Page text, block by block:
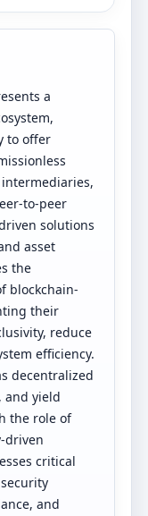
a
to offer
to-peer
solutions
asset
the
blockchain-
their
reduce
efficiency.
decentralized
and yield
the role of
driven
critical
and